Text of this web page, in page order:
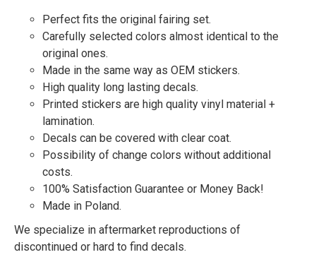
Perfect fits the original fairing set.
Carefully selected colors almost identical to the
original ones.
Made in the same way as OEM stickers.
High quality long lasting decals.
Printed stickers are high quality vinyl material +
lamination.
Decals can be covered with clear coat.
Possibility of change colors without additional
costs.
100% Satisfaction Guarantee or Money Back!
Made in Poland.
We specialize in aftermarket reproductions of
discontinued or hard to find decals.